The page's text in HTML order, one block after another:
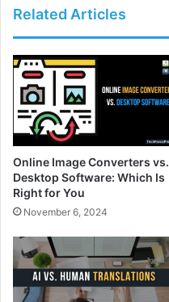
Related Articles
Online Image Converters vs.
Desktop Software: Which Is
Right for You
November 6, 2024